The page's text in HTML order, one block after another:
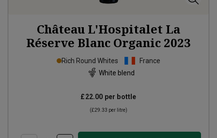
Château L'Hospitalet La
Réserve Blanc Organic 2023
Rich Round Whites
France
White blend
£22.00 per bottle
(£29.33 per litre)